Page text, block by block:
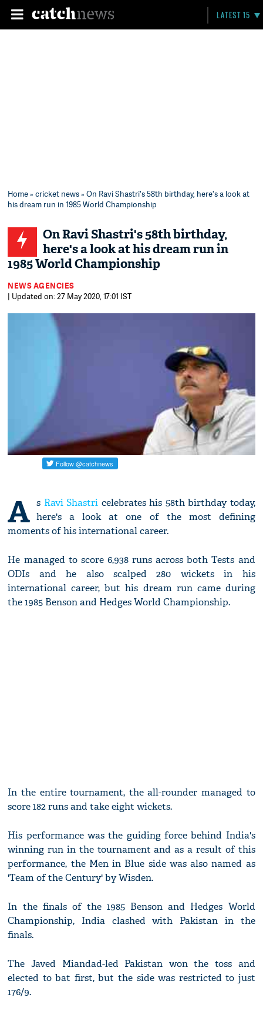
LATEST 15
Home»cricket news» On Ravi Shastri's 58th birthday, here's a look at
his dream run in 1985 World Championship
On Ravi Shastri's 58th birthday,
here's a look at his dream run in
1985 World Championship
NEWS AGENCIES
| Updated on: 27 May 2020, 17:01 IST
A s Ravi Shastri celebrates his 58th birthday today,
here's a look at one of the most defining
moments of his international career.
He managed to score 6,938 runs across both Tests and
ODIs and he also scalped 280 wickets in his
international career, but his dream run came during
the 1985 Benson and Hedges World Championship.
In the entire tournament, the all-rounder managed to
score 182 runs and take eight wickets.
His performance was the guiding force behind India's
winning run in the tournament and as a result of this
performance, the Men in Blue side was also named as
'Team of the Century' by Wisden.
In the finals of the 1985 Benson and Hedges World
Championship, India clashed with Pakistan in the
finals.
The Javed Miandad-led Pakistan won the toss and
elected to bat first, but the side was restricted to just
176/9.